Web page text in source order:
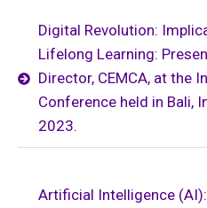
Digital Revolution:
Lifelong Learning:
Director, CEMCA, at the
Conference held in Bali,
2023.
Artificial Intelligence